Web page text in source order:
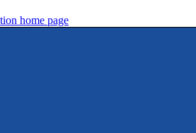
home page